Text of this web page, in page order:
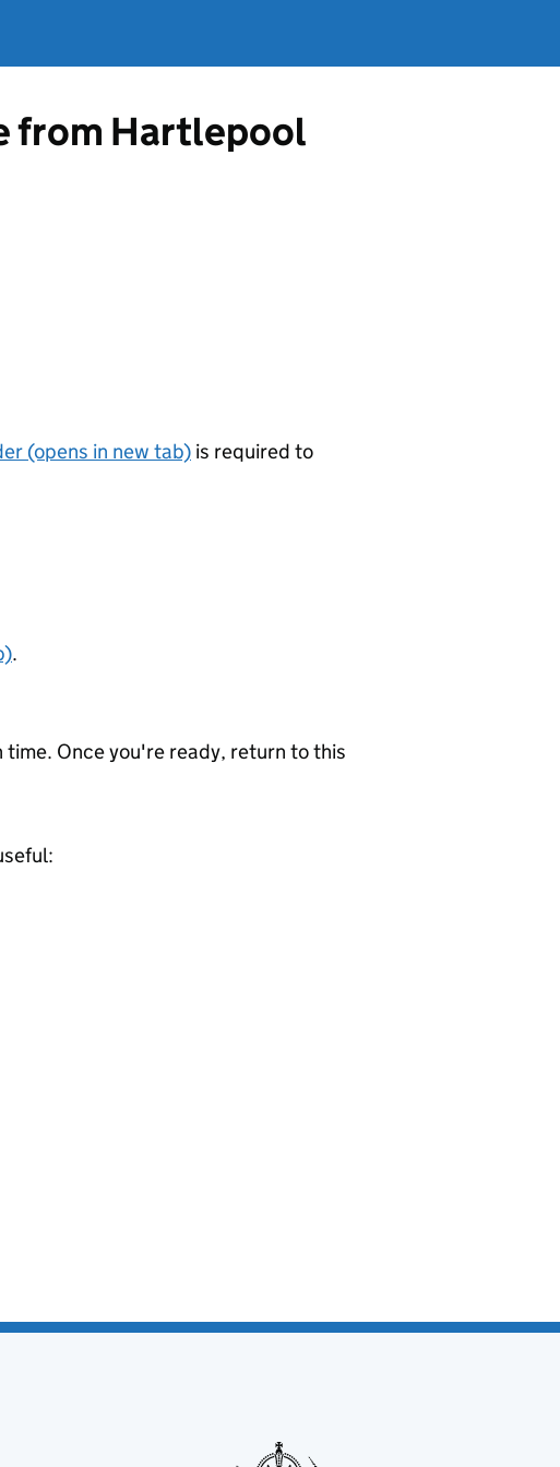
from Hartlepool
(opens in new tab) is required to
.
Once you're ready, return to this